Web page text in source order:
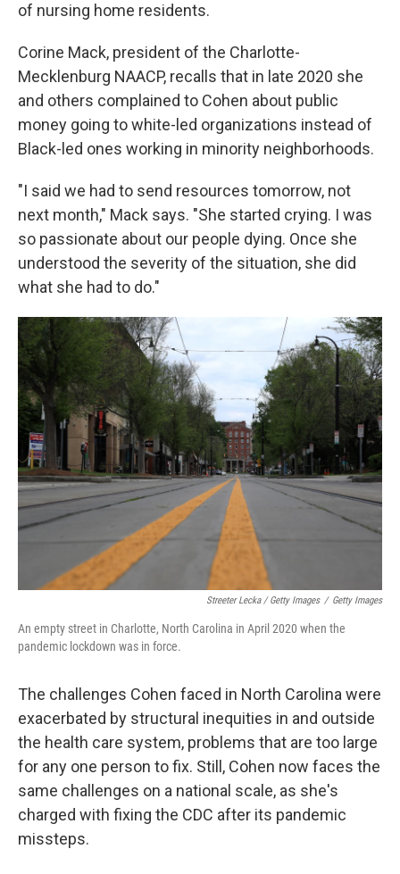
of nursing home residents.
Corine Mack, president of the Charlotte-
Mecklenburg NAACP, recalls that in late 2020 she
and others complained to Cohen about public
money going to white-led organizations instead of
Black-led ones working in minority neighborhoods.
"I said we had to send resources tomorrow, not
next month," Mack says. "She started crying. I was
so passionate about our people dying. Once she
understood the severity of the situation, she did
what she had to do."
Streeter Lecka / Getty Images / Getty Images
An empty street in Charlotte, North Carolina in April 2020 when the
pandemic lockdown was in force.
The challenges Cohen faced in North Carolina were
exacerbated by structural inequities in and outside
the health care system, problems that are too large
for any one person to fix. Still, Cohen now faces the
same challenges on a national scale, as she's
charged with fixing the CDC after its pandemic
missteps.